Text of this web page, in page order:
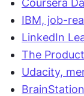
Coursera
IBM, job-
LinkedIn
The
Udacity,